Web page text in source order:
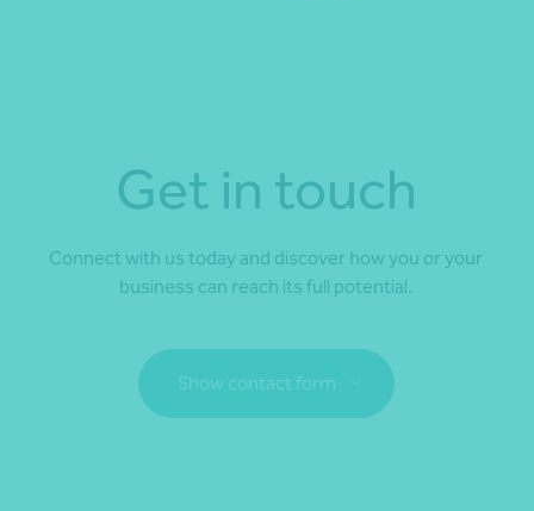
Get in touch
Connect with us today and discover how you or your
business can reach its full potential.
Show contact form